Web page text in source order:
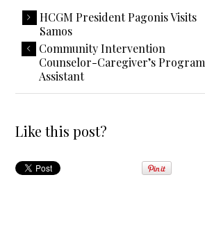
HCGM President Pagonis Visits
Samos
Community Intervention
Counselor-Caregiver’s Program
Assistant
Like this post?